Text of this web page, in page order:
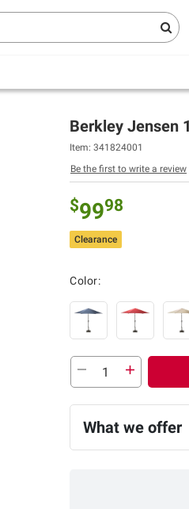
FREE same-
Berkley Jensen
Item: 341824001
Be the first to write a review
$9998
Clearance
Color:
What we offer